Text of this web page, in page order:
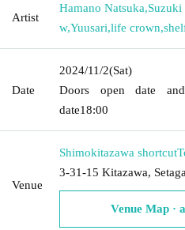
Artist
Hamano Natsuka,Suzuki
w,Yuusari,life crown,
Date
2024/11/2(Sat)
Doors open date
date18:00
Venue
Shimokitazawa shortcut
3-31-15 Kitazawa,
Venue Map ·